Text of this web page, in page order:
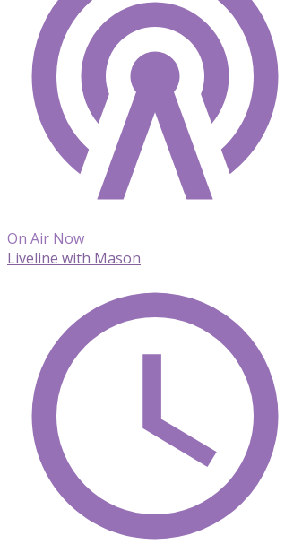
On Air Now
Liveline with Mason